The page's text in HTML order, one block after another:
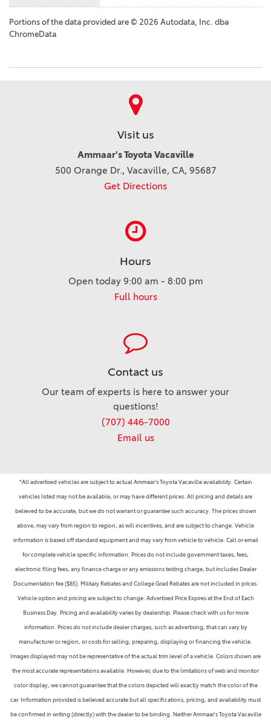
Portions of the data provided are © 2026 Autodata, Inc. dba
ChromeData
Visit us
Ammaar's Toyota Vacaville
500 Orange Dr., Vacaville, CA, 95687
Get Directions
Hours
Open today 9:00 am - 8:00 pm
Full hours
Contact us
Our team of experts is here to answer your
questions!
(707) 446-7000
Email us
*All advertised vehicles are subject to actual Ammaar's Toyota Vacaville availability. Certain
vehicles listed may not be available, or may have different prices. All pricing and details are
believed to be accurate, but we do not warrant or guarantee such accuracy. The prices shown
above, may vary from region to region, as will incentives, and are subject to change. Vehicle
information is based off standard equipment and may vary from vehicle to vehicle. Call or email
for complete vehicle specific information. Prices do not include government taxes, fees,
electronic filing fees, any finance charge or any emissions testing charge, but includes Dealer
Documentation fee ($85). Military Rebates and College Grad Rebates are not included in prices.
Vehicle option and pricing are subject to change. Advertised Price Expires at the End of Each
Business Day. Pricing and availability varies by dealership. Please check with us for more
information. Prices do not include dealer charges, such as advertising, that can vary by
manufacturer or region, or costs for selling, preparing, displaying or financing the vehicle.
Images displayed may not be representative of the actual trim level of a vehicle. Colors shown are
the most accurate representations available. However, due to the limitations of web and monitor
color display, we cannot guarantee that the colors depicted will exactly match the color of the
car. Information provided is believed accurate but all specifications, pricing, and availability must
be confirmed in writing (directly) with the dealer to be binding. Neither Ammaar's Toyota Vacaville